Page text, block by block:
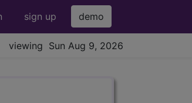
sign up demo
viewing Sun Aug 9, 2026